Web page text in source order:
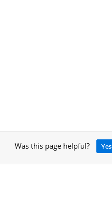
Was this page helpful? Yes